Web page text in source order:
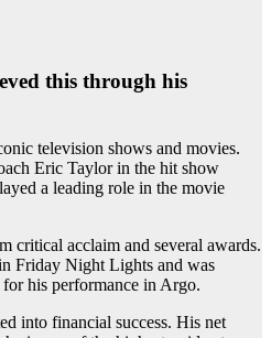
this through his
television shows and movies.
Eric Taylor in the hit show
a leading role in the movie
critical acclaim and several awards.
Friday Night Lights and was
his performance in Argo.
into financial success. His net